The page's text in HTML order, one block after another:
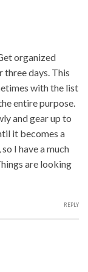
organized
three days. This
with the list
entire purpose.
and gear up to
it becomes a
I have a much
are looking
REPLY